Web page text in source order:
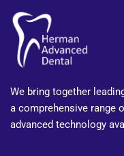
We bring together
a comprehensive range
advanced technology